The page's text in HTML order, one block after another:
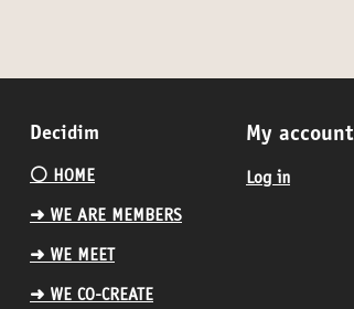
Decidim
⚪️ HOME
➜ WE ARE MEMBERS
➜ WE MEET
➜ WE CO-CREATE
My account
Log in